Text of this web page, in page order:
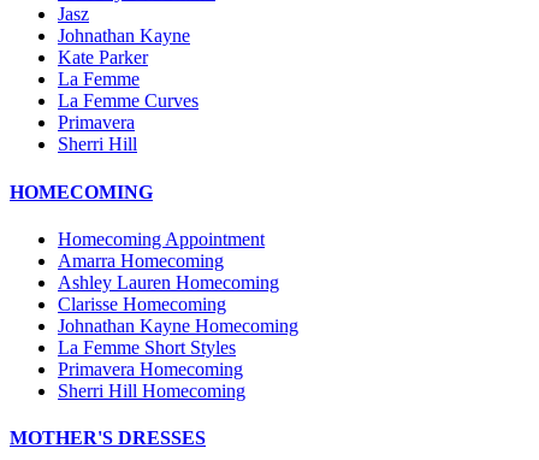
Jasz
Johnathan Kayne
Kate Parker
La Femme
La Femme Curves
Primavera
Sherri Hill
HOMECOMING
Homecoming Appointment
Amarra Homecoming
Ashley Lauren Homecoming
Clarisse Homecoming
Johnathan Kayne Homecoming
La Femme Short Styles
Primavera Homecoming
Sherri Hill Homecoming
MOTHER'S DRESSES